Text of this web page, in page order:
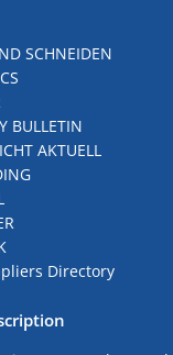
SCHNEIDEN
BULLETIN
AKTUELL
Directory